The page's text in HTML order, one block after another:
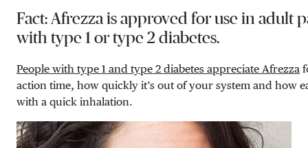
Fact: Afrezza is approved for use in adult
with type 1 or type 2 diabetes.
People with type 1 and type 2 diabetes appreciate Afrezza
action time, how quickly it’s out of your system and how
with a quick inhalation.